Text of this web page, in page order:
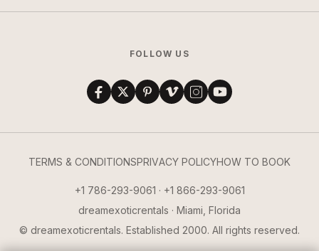
FOLLOW US
TERMS & CONDITIONSPRIVACY POLICYHOW TO BOOK
+1 786-293-9061 · +1 866-293-9061
dreamexoticrentals · Miami, Florida
© dreamexoticrentals. Established 2000. All rights reserved.